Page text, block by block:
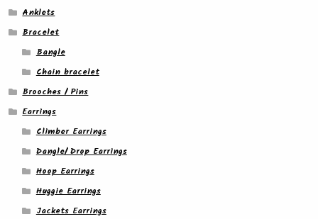
Anklets
Bracelet
Bangle
Chain bracelet
Brooches / Pins
Earrings
Climber Earrings
Dangle/ Drop Earrings
Hoop Earrings
Huggie Earrings
Jackets Earrings